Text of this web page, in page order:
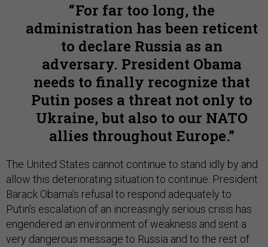
For far too long, the
administration has been reticent
to declare Russia as an
adversary. President Obama
needs to finally recognize that
Putin poses a threat not only to
Ukraine, but also to our NATO
allies throughout Europe.
The United States cannot continue to stand idly by and
allow this deteriorating situation to continue. President
Barack Obama’s refusal to respond adequately to
Putin’s escalation of an increasingly serious crisis has
engendered an environment of weakness and sent a
very dangerous message to Russia and to the rest of